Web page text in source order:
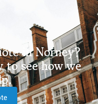
in Norney?
to see how we